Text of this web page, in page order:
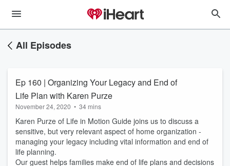
All Episodes
Ep 160 | Organizing Your Legacy and End of
Life Plan with Karen Purze
November 24, 2020 • 34 mins
Karen Purze of Life in Motion Guide joins us to discuss a
sensitive, but very relevant aspect of home organization -
managing your legacy including vital information and end of
life planning.
Our guest helps families make end of life plans and decisions